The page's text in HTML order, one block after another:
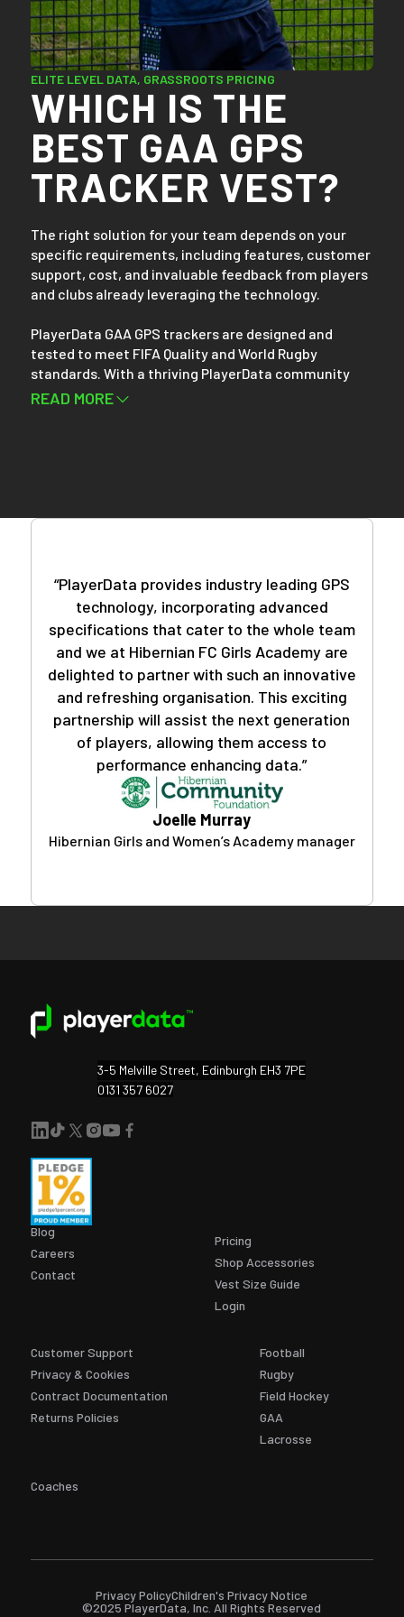
Setting up takes less than 30 seconds. After training
or gameplay, simply download your team’s data
wirelessly via Bluetooth. Within minutes, you can
access and compare your team and players’ data on
any device, whether it's a mobile phone, tablet, or
laptop.
ELITE LEVEL DATA, GRASSROOTS PRICING
WHICH IS THE
BEST GAA GPS
TRACKER VEST?
The right solution for your team depends on your
specific requirements, including features, customer
support, cost, and invaluable feedback from players
and clubs already leveraging the technology.
PlayerData GAA GPS trackers are designed and
tested to meet FIFA Quality and World Rugby
standards. With a thriving PlayerData community
boasting over 30,000 athletes from more than 900
READ MORE
“PlayerData provides industry leading GPS
technology, incorporating advanced
specifications that cater to the whole team
and we at Hibernian FC Girls Academy are
delighted to partner with such an innovative
and refreshing organisation. This exciting
partnership will assist the next generation
of players, allowing them access to
performance enhancing data.”
Joelle Murray
Hibernian Girls and Women’s Academy manager
3-5 Melville Street, Edinburgh EH3 7PE
0131 357 6027
Blog
Careers
Contact
Pricing
Shop Accessories
Vest Size Guide
Login
Customer Support
Privacy & Cookies
Contract Documentation
Returns Policies
Football
Rugby
Field Hockey
GAA
Lacrosse
Coaches
Privacy PolicyChildren's Privacy Notice
©2025 PlayerData, Inc. All Rights Reserved